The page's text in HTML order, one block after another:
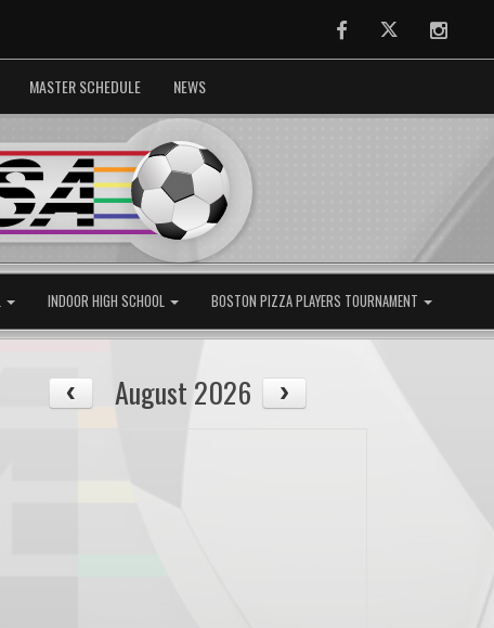
FacebookTwitter
MASTER SCHEDULE NEWS
INDOOR HIGH SCHOOL BOSTON PIZZA PLAYERS TOURNAMENT
August 2026